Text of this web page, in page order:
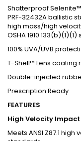
Shatterproof
PRF-32432A ballistic
high mass/high
OSHA
100% UVA/UVB
T-Shell™ Lens coating
Double-injected
Prescription Ready
FEATURES
High Velocity
Meets ANSI Z87.1